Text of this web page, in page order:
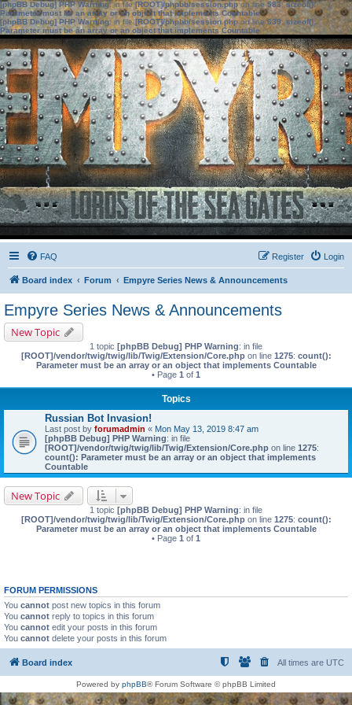
[phpBB Debug] PHP Warning: in file[ROOT]/phpbb/session.phpon line583:sizeof():
Parameter must be an array or an object that implements Countable
[phpBB Debug] PHP Warning: in file[ROOT]/phpbb/session.phpon line639: sizeof():
Parameter must be an array or an object that implements Countable
FAQ Login
Register
Board index Forum Empyre Series News & Announcements
Empyre Series News & Announcements
New Topic
1 topic [phpBB Debug] PHP Warning: in file
[ROOT]/vendor/twig/twig/lib/Twig/Extension/Core.phpon line 1275: count():
Parameter must be an array or an object that implements Countable
• Page 1 of 1
Topics
Russian Bot Invasion!
Last post by forumadmin « Mon May 13, 2019 8:47 am
[phpBB Debug] PHP Warning: in file
[ROOT]/vendor/twig/twig/lib/Twig/Extension/Core.php on line 1275:
count(): Parameter must be an array or an object that implements
Countable
New Topic
1 topic [phpBB Debug] PHP Warning: in file
[ROOT]/vendor/twig/twig/lib/Twig/Extension/Core.phpon line 1275: count():
Parameter must be an array or an object that implements Countable
• Page 1 of 1
FORUM PERMISSIONS
You cannot post new topics in this forum
You cannot reply to topics in this forum
You cannot edit your posts in this forum
You cannot delete your posts in this forum
Board index All times are UTC
Powered by phpBB® Forum Software © phpBB Limited